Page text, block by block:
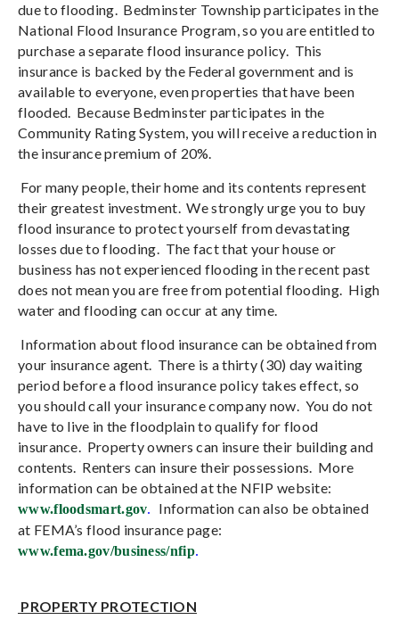
due to flooding. Bedminster Township participates in the
National Flood Insurance Program, so you are entitled to
purchase a separate flood insurance policy. This
insurance is backed by the Federal government and is
available to everyone, even properties that have been
flooded. Because Bedminster participates in the
Community Rating System, you will receive a reduction in
the insurance premium of 20%.
For many people, their home and its contents represent
their greatest investment. We strongly urge you to buy
flood insurance to protect yourself from devastating
losses due to flooding. The fact that your house or
business has not experienced flooding in the recent past
does not mean you are free from potential flooding. High
water and flooding can occur at any time.
Information about flood insurance can be obtained from
your insurance agent. There is a thirty (30) day waiting
period before a flood insurance policy takes effect, so
you should call your insurance company now. You do not
have to live in the floodplain to qualify for flood
insurance. Property owners can insure their building and
contents. Renters can insure their possessions. More
information can be obtained at the NFIP website:
www.floodsmart.gov. Information can also be obtained
at FEMA’s flood insurance page:
www.fema.gov/business/nfip.
PROPERTY PROTECTION